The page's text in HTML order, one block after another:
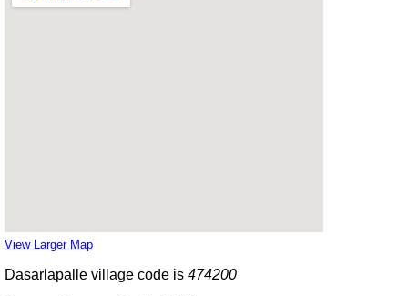
View Larger Map
Dasarlapalle village code is 474200